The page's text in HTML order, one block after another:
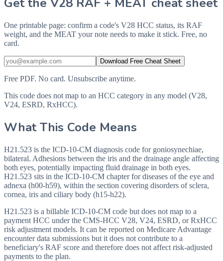
One printable page: confirm a code's V28 HCC status, its RAF
weight, and the MEAT your note needs to make it stick. Free, no
card.
Download Free Cheat Sheet
Free PDF. No card. Unsubscribe anytime.
This code does not map to an HCC category in any model (V28,
V24, ESRD, RxHCC).
What This Code Means
H21.523 is the ICD-10-CM diagnosis code for goniosynechiae,
bilateral. Adhesions between the iris and the drainage angle affecting
both eyes, potentially impacting fluid drainage in both eyes.
H21.523 sits in the ICD-10-CM chapter for diseases of the eye and
adnexa (h00-h59), within the section covering disorders of sclera,
cornea, iris and ciliary body (h15-h22).
H21.523 is a billable ICD-10-CM code but does not map to a
payment HCC under the CMS-HCC V28, V24, ESRD, or RxHCC
risk adjustment models. It can be reported on Medicare Advantage
encounter data submissions but it does not contribute to a
beneficiary's RAF score and therefore does not affect risk-adjusted
payments to the plan.